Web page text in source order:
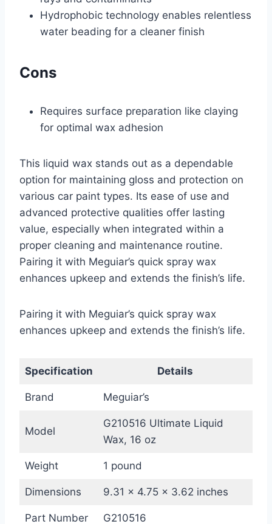
Hydrophobic technology enables relentless
water beading for a cleaner finish
Cons
Requires surface preparation like claying
for optimal wax adhesion
This liquid wax stands out as a dependable
option for maintaining gloss and protection on
various car paint types. Its ease of use and
advanced protective qualities offer lasting
value, especially when integrated within a
proper cleaning and maintenance routine.
Pairing it with Meguiar’s quick spray wax
enhances upkeep and extends the finish’s life.
Pairing it with Meguiar’s quick spray wax
enhances upkeep and extends the finish’s life.
Specification Details
Brand Meguiar’s
Model
G210516 Ultimate Liquid
Wax, 16 oz
Weight 1 pound
Dimensions 9.31 x 4.75 x 3.62 inches
Part Number G210516